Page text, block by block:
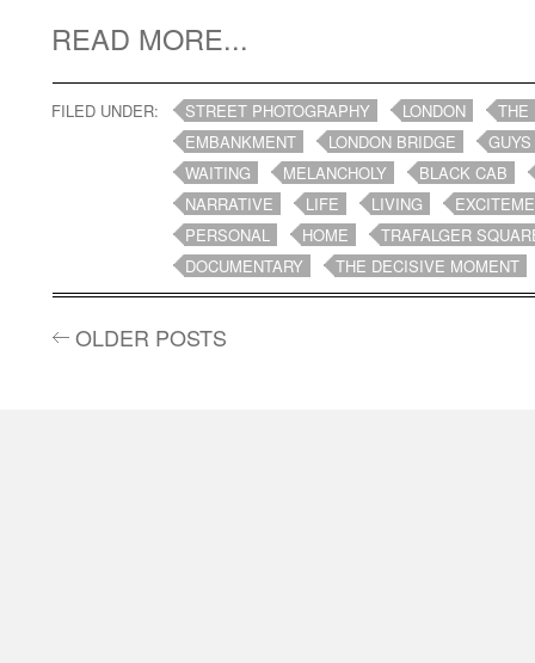
READ MORE...
FILED UNDER: STREET PHOTOGRAPHY LONDON
THE
EMBANKMENT
LONDON BRIDGE
WAITING
MELANCHOLY
BLACK CAB
NARRATIVE
LIFE LIVING
PERSONAL
HOME
TRAFALGER
DOCUMENTARY
THE DECISIVE MOMENT
OLDER POSTS